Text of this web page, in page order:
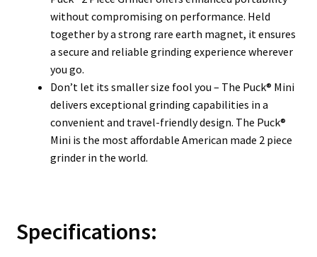
without compromising on performance. Held
together by a strong rare earth magnet, it ensures
a secure and reliable grinding experience wherever
you go.
Don’t let its smaller size fool you – The Puck® Mini
delivers exceptional grinding capabilities in a
convenient and travel-friendly design. The Puck®
Mini is the most affordable American made 2 piece
grinder in the world.
Specifications: